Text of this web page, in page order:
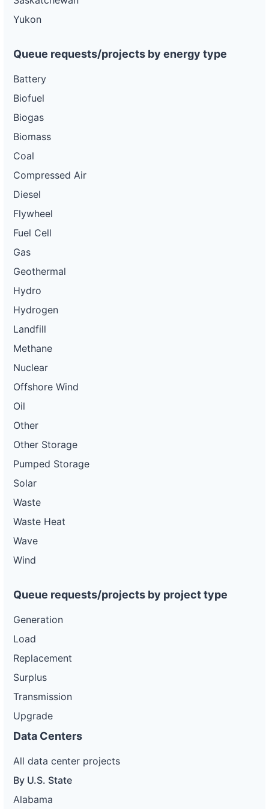
Yukon
Queue requests/projects by energy type
Battery
Biofuel
Biogas
Biomass
Coal
Compressed Air
Diesel
Flywheel
Fuel Cell
Gas
Geothermal
Hydro
Hydrogen
Landfill
Methane
Nuclear
Offshore Wind
Oil
Other
Other Storage
Pumped Storage
Solar
Waste
Waste Heat
Wave
Wind
Queue requests/projects by project type
Generation
Load
Replacement
Surplus
Transmission
Upgrade
Data Centers
All data center projects
By U.S. State
Alabama